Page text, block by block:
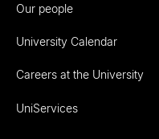
Our people
University Calendar
Careers at the University
UniServices